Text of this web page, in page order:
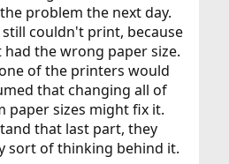
problem the next day.
still couldn't print, because
the wrong paper size.
of the printers would
that changing all of
paper sizes might fix it.
that last part, they
sort of thinking behind it.